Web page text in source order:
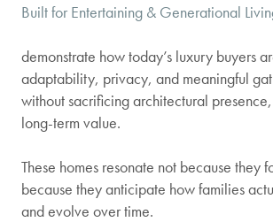
Built for Entertaining & Generational
demonstrate how today’s luxury buyers
adaptability, privacy, and meaningful
without sacrificing architectural
long-term value.
These homes resonate not because they
because they anticipate how families
and evolve over time.